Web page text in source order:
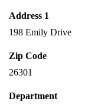
Address 1
198 Emily Drive
Zip Code
26301
Department